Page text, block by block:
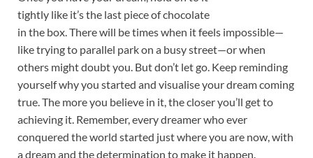
tightly like it’s the last piece of chocolate
in the box. There will be times when it feels impossible—
like trying to parallel park on a busy street—or when
others might doubt you. But don’t let go. Keep reminding
yourself why you started and visualise your dream coming
true. The more you believe in it, the closer you’ll get to
achieving it. Remember, every dreamer who ever
conquered the world started just where you are now, with
a dream and the determination to make it happen.